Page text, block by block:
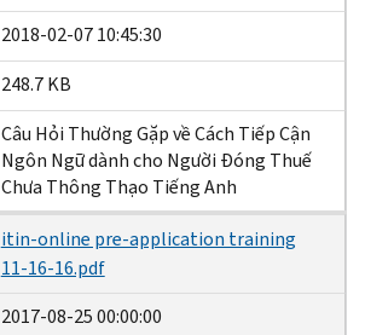
2018-02-07 10:45:30
248.7 KB
Câu Hỏi Thường Gặp về Cách Tiếp Cận
Ngôn Ngữ dành cho Người Đóng Thuế
Chưa Thông Thạo Tiếng Anh
itin-online pre-application training
11-16-16.pdf
2017-08-25 00:00:00